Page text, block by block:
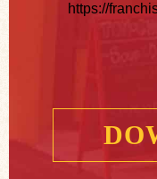
https://